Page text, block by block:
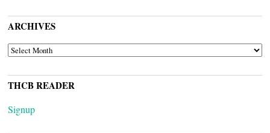
ARCHIVES
ARCHIVES
THCB READER
Signup